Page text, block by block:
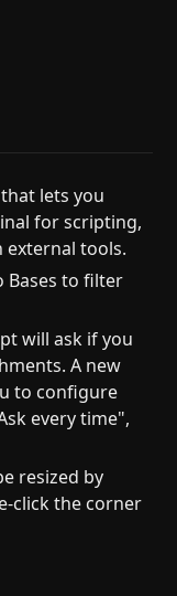
that lets you
for scripting,
tools.
Bases to filter
will ask if you
A new
to configure
every time",
resized by
click the corner